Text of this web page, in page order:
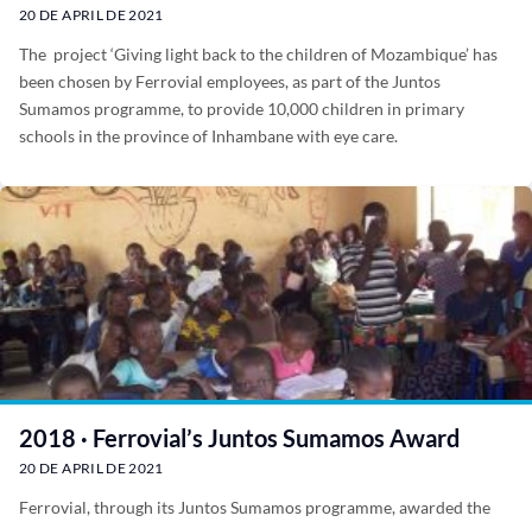
20 DE APRIL DE 2021
The project ‘Giving light back to the children of Mozambique’ has
been chosen by Ferrovial employees, as part of the Juntos
Sumamos programme, to provide 10,000 children in primary
schools in the province of Inhambane with eye care.
2018 · Ferrovial’s Juntos Sumamos Award
20 DE APRIL DE 2021
Ferrovial, through its Juntos Sumamos programme, awarded the